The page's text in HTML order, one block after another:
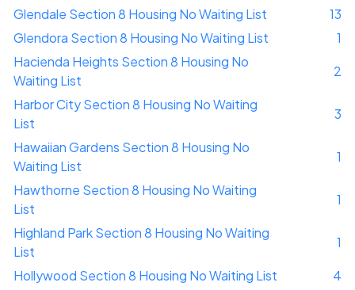
Glendale Section 8 Housing No Waiting List
13
Glendora Section 8 Housing No Waiting List
1
Hacienda Heights Section 8 Housing No
Waiting List
2
Harbor City Section 8 Housing No Waiting
List
3
Hawaiian Gardens Section 8 Housing No
Waiting List
1
Hawthorne Section 8 Housing No Waiting
List
1
Highland Park Section 8 Housing No Waiting
List
1
Hollywood Section 8 Housing No Waiting List
4